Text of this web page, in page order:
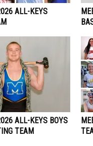
ALL-KEYS
ALL-KEYS BOYS
TEAM